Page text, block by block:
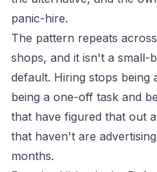
panic-hire.
The pattern repeats
shops, and it isn't a
default. Hiring stops being
being a one-off task and
that have figured that out
that haven't are
months.